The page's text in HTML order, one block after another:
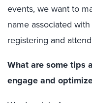
events, we want to
name associated
registering and
What are some tips
engage and